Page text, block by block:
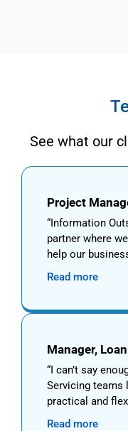
See what our
Information
partner where
help our
Read more
Project
I can’t say
Servicing teams
practical and
Read more
Manager,